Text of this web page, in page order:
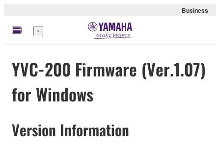
Business
meny
YVC-200 Firmware (Ver.1.07)
for Windows
Version Information